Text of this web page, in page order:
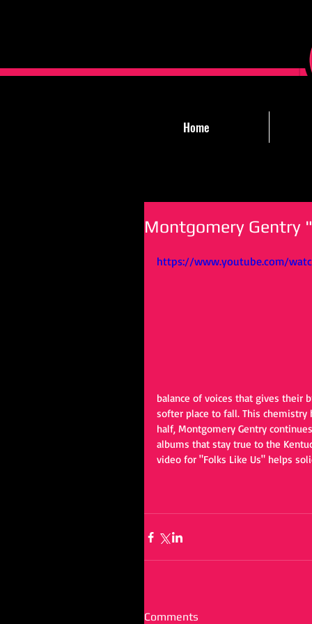
Home
Montgomery Gentry
https://www.youtube.com/
balance of voices that gives their
softer place to fall. This chemistry
half, Montgomery Gentry
albums that stay true to the
video for "Folks Like Us" helps
Comments